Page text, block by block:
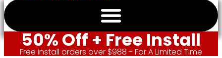
50% Off + Free Install
Free install orders over $988 - For A Limited Time